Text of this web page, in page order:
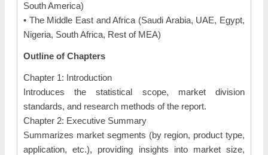
South America)
• The Middle East and Africa (Saudi Arabia, UAE, Egypt,
Nigeria, South Africa, Rest of MEA)
Outline of Chapters
Chapter 1: Introduction
Introduces the statistical scope, market division
standards, and research methods of the report.
Chapter 2: Executive Summary
Summarizes market segments (by region, product type,
application, etc.), providing insights into market size,